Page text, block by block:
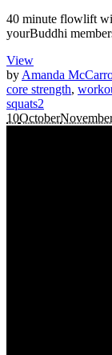
40 minute flowlift
yourBuddhi
View
by Amanda
core strength,
squats2
10October